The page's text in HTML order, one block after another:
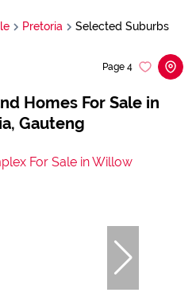
Pretoria Selected Suburbs
Homes For Sale in
Gauteng
Page 4